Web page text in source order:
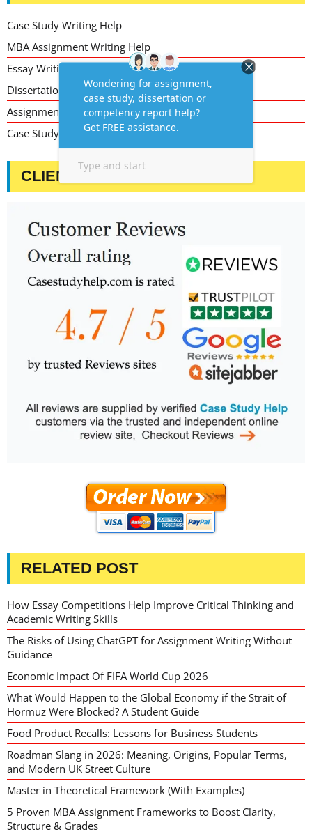
Case Study Writing Help
MBA Assignment Writing Help
Essay Writing Service
Dissertation Writing Service
Assignment Writing Service
Case Study Assignment Help Services
CLIENT TESTIMONIALS
RELATED POST
How Essay Competitions Help Improve Critical Thinking and
Academic Writing Skills
The Risks of Using ChatGPT for Assignment Writing Without
Guidance
Economic Impact Of FIFA World Cup 2026
What Would Happen to the Global Economy if the Strait of
Hormuz Were Blocked? A Student Guide
Food Product Recalls: Lessons for Business Students
Roadman Slang in 2026: Meaning, Origins, Popular Terms,
and Modern UK Street Culture
Master in Theoretical Framework (With Examples)
5 Proven MBA Assignment Frameworks to Boost Clarity,
Structure & Grades